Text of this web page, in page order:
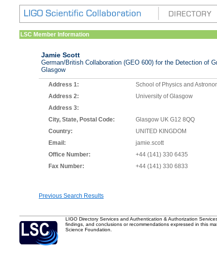
LSC Member Information
Jamie Scott
German/British Collaboration (GEO 600) for the Detection of
Glasgow
Address 1:
School of Physics and
Address 2:
University of Glasgow
Address 3:
City, State, Postal Code:
Glasgow UK G12 8QQ
Country:
UNITED KINGDOM
Email:
jamie.scott
Office Number:
+44 (141) 330 6435
Fax Number:
+44 (141) 330 6833
Previous Search Results
LIGO Directory Services and Authentication & Authorization
findings, and conclusions or recommendations expressed in this
Science Foundation.